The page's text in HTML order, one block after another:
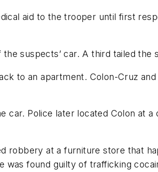
aid to the trooper until first
suspects’ car. A third tailed the
to an apartment. Colon-Cruz
car. Police later located Colon at
robbery at a furniture store that
was found guilty of trafficking